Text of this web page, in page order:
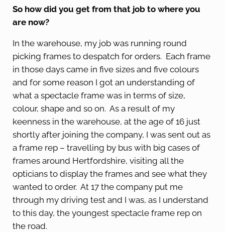
So how did you get from that job to where you
are now?
In the warehouse, my job was running round
picking frames to despatch for orders. Each frame
in those days came in five sizes and five colours
and for some reason I got an understanding of
what a spectacle frame was in terms of size,
colour, shape and so on. As a result of my
keenness in the warehouse, at the age of 16 just
shortly after joining the company, I was sent out as
a frame rep – travelling by bus with big cases of
frames around Hertfordshire, visiting all the
opticians to display the frames and see what they
wanted to order. At 17 the company put me
through my driving test and I was, as I understand
to this day, the youngest spectacle frame rep on
the road.